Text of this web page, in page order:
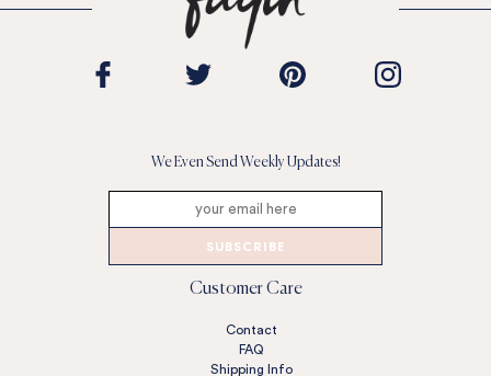
We Even Send Weekly Updates!
SUBSCRIBE
Customer Care
Contact
FAQ
Shipping Info